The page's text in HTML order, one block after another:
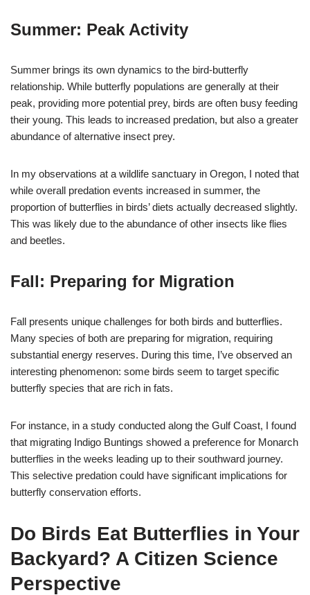
Summer: Peak Activity
Summer brings its own dynamics to the bird-butterfly
relationship. While butterfly populations are generally at their
peak, providing more potential prey, birds are often busy feeding
their young. This leads to increased predation, but also a greater
abundance of alternative insect prey.
In my observations at a wildlife sanctuary in Oregon, I noted that
while overall predation events increased in summer, the
proportion of butterflies in birds’ diets actually decreased slightly.
This was likely due to the abundance of other insects like flies
and beetles.
Fall: Preparing for Migration
Fall presents unique challenges for both birds and butterflies.
Many species of both are preparing for migration, requiring
substantial energy reserves. During this time, I’ve observed an
interesting phenomenon: some birds seem to target specific
butterfly species that are rich in fats.
For instance, in a study conducted along the Gulf Coast, I found
that migrating Indigo Buntings showed a preference for Monarch
butterflies in the weeks leading up to their southward journey.
This selective predation could have significant implications for
butterfly conservation efforts.
Do Birds Eat Butterflies in Your
Backyard? A Citizen Science
Perspective